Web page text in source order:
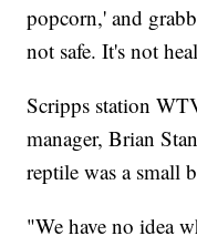
popcorn,' and
not safe. It's not
Scripps station
manager, Brian
reptile was a small
"We have no idea